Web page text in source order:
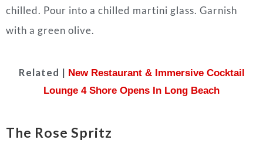
chilled. Pour into a chilled martini glass. Garnish
with a green olive.
Related | New Restaurant & Immersive Cocktail
Lounge 4 Shore Opens In Long Beach
The Rose Spritz